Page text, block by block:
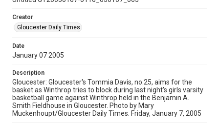
Creator
Gloucester Daily Times
Date
January 07 2005
Description
Gloucester: Gloucester's Tommia Davis, no.25, aims for the
basket as Winthrop tries to block during last night's girls varsity
basketball game against Winthrop held in the Benjamin A.
Smith Fieldhouse in Gloucester. Photo by Mary
Muckenhoupt/Gloucester Daily Times. Friday, January 7, 2005